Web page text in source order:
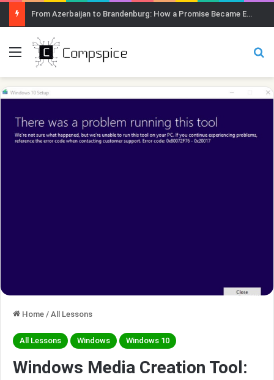
From Azerbaijan to Brandenburg: How a Promise Became Earth Greening
Menu
Home / All Lessons
All Lessons Windows Windows 10
Windows Media Creation Tool: